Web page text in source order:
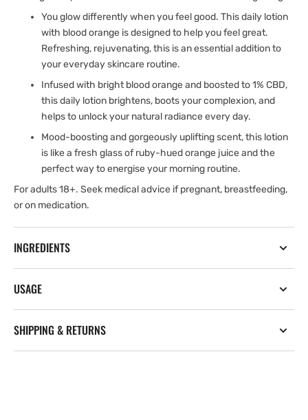
100ml
100ml
You glow differently when you feel good. This daily lotion
with blood orange is designed to help you feel great.
Refreshing, rejuvenating, this is an essential addition to
your everyday skincare routine.
Infused with bright blood orange and boosted to 1% CBD,
this daily lotion brightens, boots your complexion, and
helps to unlock your natural radiance every day.
Mood-boosting and gorgeously uplifting scent, this lotion
is like a fresh glass of ruby-hued orange juice and the
perfect way to energise your morning routine.
For adults 18+. Seek medical advice if pregnant, breastfeeding,
or on medication.
INGREDIENTS
USAGE
SHIPPING & RETURNS